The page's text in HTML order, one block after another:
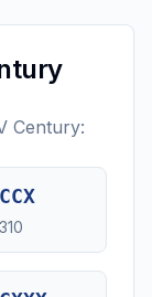
Century:
310